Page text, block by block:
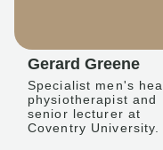
Gerard Greene
Specialist men's
physiotherapist and
senior lecturer at
Coventry University.